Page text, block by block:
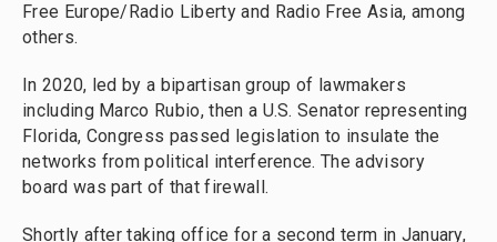
Free Europe/Radio Liberty and Radio Free Asia, among
others.
In 2020, led by a bipartisan group of lawmakers
including Marco Rubio, then a U.S. Senator representing
Florida, Congress passed legislation to insulate the
networks from political interference. The advisory
board was part of that firewall.
Shortly after taking office for a second term in January,